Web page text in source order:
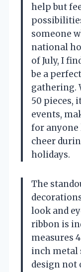
help but
someone
national
of July, I
be a
gathering.
50 pieces,
events,
for anyone
cheer
holidays.
The
look and
ribbon is
measures
inch metal
design not